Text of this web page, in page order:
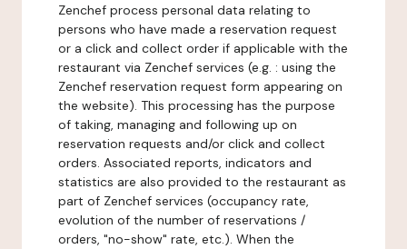
Zenchef process personal data relating to
persons who have made a reservation request
or a click and collect order if applicable with the
restaurant via Zenchef services (e.g. : using the
Zenchef reservation request form appearing on
the website). This processing has the purpose
of taking, managing and following up on
reservation requests and/or click and collect
orders. Associated reports, indicators and
statistics are also provided to the restaurant as
part of Zenchef services (occupancy rate,
evolution of the number of reservations /
orders, "no-show" rate, etc.). When the